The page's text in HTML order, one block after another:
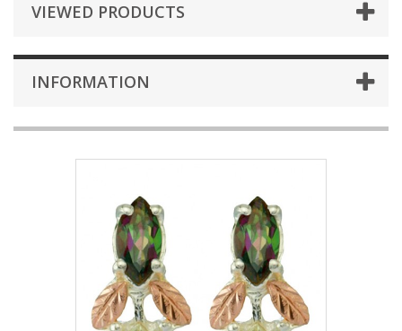
VIEWED PRODUCTS
INFORMATION